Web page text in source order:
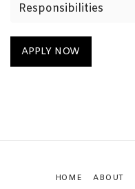
Responsibilities
APPLY NOW
HOME ABOUT